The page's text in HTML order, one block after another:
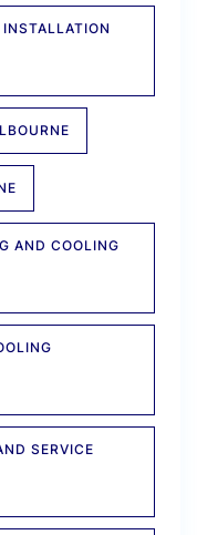
AND COOLING
SERVICE